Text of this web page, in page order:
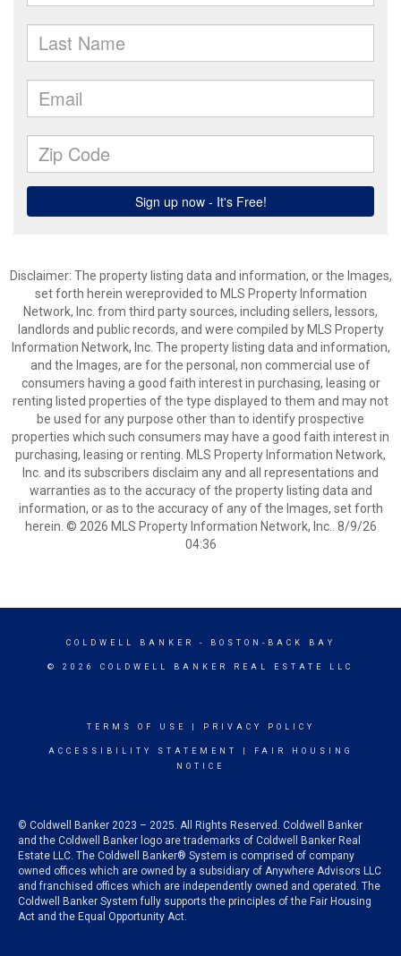
Disclaimer: The property listing data and information, or the Images,
set forth herein wereprovided to MLS Property Information
Network, Inc. from third party sources, including sellers, lessors,
landlords and public records, and were compiled by MLS Property
Information Network, Inc. The property listing data and information,
and the Images, are for the personal, non commercial use of
consumers having a good faith interest in purchasing, leasing or
renting listed properties of the type displayed to them and may not
be used for any purpose other than to identify prospective
properties which such consumers may have a good faith interest in
purchasing, leasing or renting. MLS Property Information Network,
Inc. and its subscribers disclaim any and all representations and
warranties as to the accuracy of the property listing data and
information, or as to the accuracy of any of the Images, set forth
herein. © 2026 MLS Property Information Network, Inc.. 8/9/26
04:36
COLDWELL BANKER - BOSTON-BACK BAY
© 2026 COLDWELL BANKER REAL ESTATE LLC
TERMS OF USE PRIVACY POLICY
ACCESSIBILITY STATEMENT
FAIR HOUSING
NOTICE
© Coldwell Banker 2023 – 2025. All Rights Reserved. Coldwell Banker
and the Coldwell Banker logo are trademarks of Coldwell Banker Real
Estate LLC. The Coldwell Banker® System is comprised of company
owned offices which are owned by a subsidiary of Anywhere Advisors LLC
and franchised offices which are independently owned and operated. The
Coldwell Banker System fully supports the principles of the Fair Housing
Act and the Equal Opportunity Act.